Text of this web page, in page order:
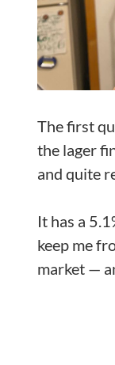
The first
the lager
and quite
It has a
keep me
market —